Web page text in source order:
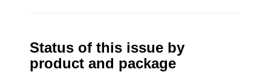
Status of this issue by
product and package